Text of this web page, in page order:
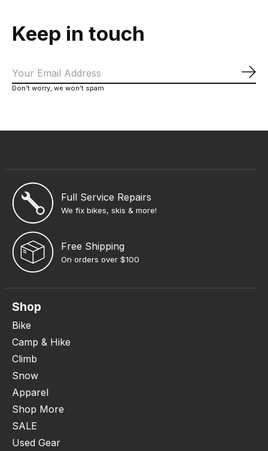
Keep in touch
Don’t worry, we won’t spam
Full Service Repairs
We fix bikes, skis & more!
Free Shipping
On orders over $100
Shop
Bike
Camp & Hike
Climb
Snow
Apparel
Shop More
SALE
Used Gear